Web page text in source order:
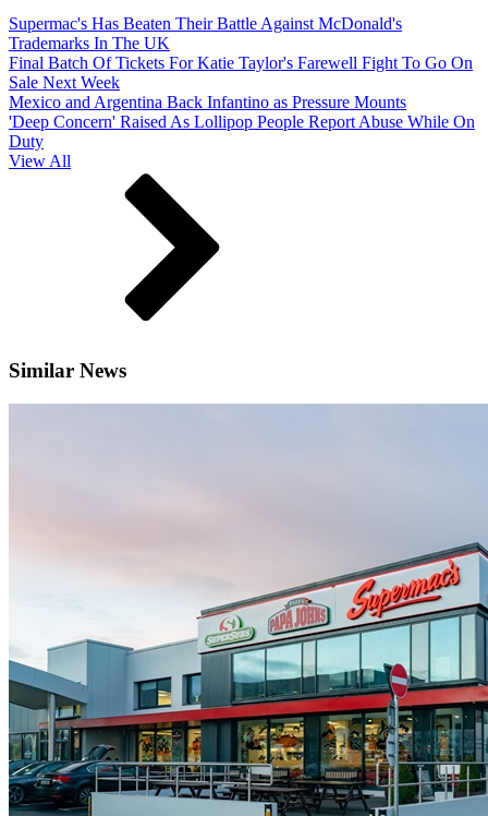
Supermac's Has Beaten Their Battle Against McDonald's
Trademarks In The UK
Final Batch Of Tickets For Katie Taylor's Farewell Fight To Go On
Sale Next Week
Mexico and Argentina Back Infantino as Pressure Mounts
'Deep Concern' Raised As Lollipop People Report Abuse While On
Duty
View All
Similar News